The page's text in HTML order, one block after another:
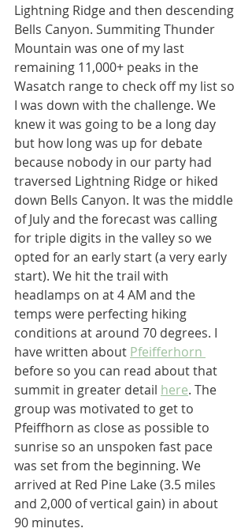
Lightning Ridge and then descending
Bells Canyon. Summiting Thunder
Mountain was one of my last
remaining 11,000+ peaks in the
Wasatch range to check off my list so
I was down with the challenge. We
knew it was going to be a long day
but how long was up for debate
because nobody in our party had
traversed Lightning Ridge or hiked
down Bells Canyon. It was the middle
of July and the forecast was calling
for triple digits in the valley so we
opted for an early start (a very early
start). We hit the trail with
headlamps on at 4 AM and the
temps were perfecting hiking
conditions at around 70 degrees. I
have written about Pfeifferhorn
before so you can read about that
summit in greater detail here. The
group was motivated to get to
Pfeiffhorn as close as possible to
sunrise so an unspoken fast pace
was set from the beginning. We
arrived at Red Pine Lake (3.5 miles
and 2,000 of vertical gain) in about
90 minutes.